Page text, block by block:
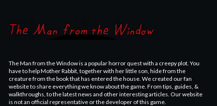
The Man from the Window is a popular horror quest with a creepy plot. You
have to help Mother Rabbit, together with her little son, hide from the
creature from the book that has entered the house. We created our fan
website to share everything we know about the game. From tips, guides, &
walkthroughs, to the latest news and other interesting articles. Our website
is not an official representative or the developer of this game.